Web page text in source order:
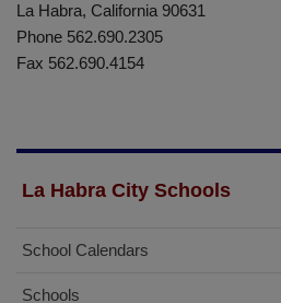
La Habra, California 90631
Phone 562.690.2305
Fax 562.690.4154
La Habra City Schools
School Calendars
Schools